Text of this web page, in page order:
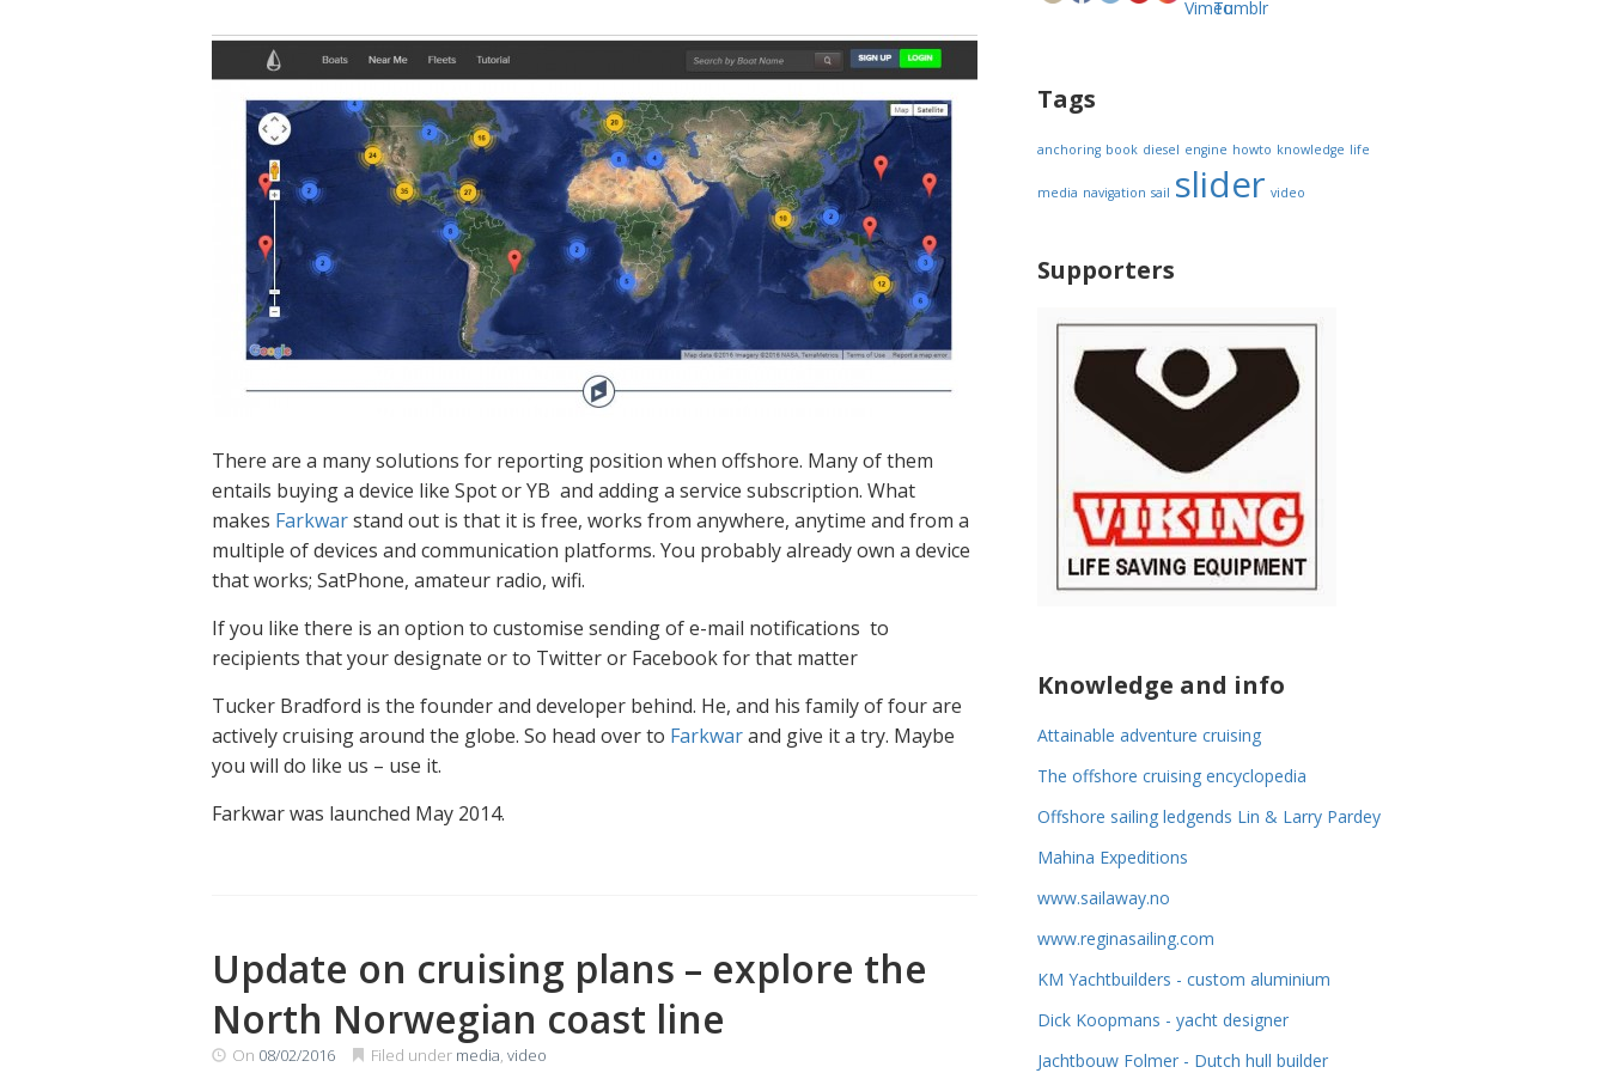
There are a many solutions for reporting position when offshore. Many of them
entails buying a device like Spot or YB and adding a service subscription. What
makes Farkwarstand out is that it is free, works from anywhere, anytime and from a
multiple of devices and communication platforms. You probably already own a device
that works; SatPhone, amateur radio, wifi.
If you like there is an option to customise sending of e-mail notifications to
recipients that your designate or to Twitter or Facebook for that matter
Tucker Bradford is the founder and developer behind. He, and his family of four are
actively cruising around the globe. So head over to Farkwarand give it a try. Maybe
you will do like us – use it.
Farkwar was launched May 2014.
Update on cruising plans – explore the
North Norwegian coast line
On 08/02/2016 Filed under media, video
Tags
anchoring book diesel engine howto knowledge life
media navigation sail slider video
Supporters
Knowledge and info
Attainable adventure cruising
The offshore cruising encyclopedia
Offshore sailing ledgends Lin & Larry Pardey
Mahina Expeditions
www.sailaway.no
www.reginasailing.com
KM Yachtbuilders - custom aluminium
Dick Koopmans - yacht designer
Jachtbouw Folmer - Dutch hull builder